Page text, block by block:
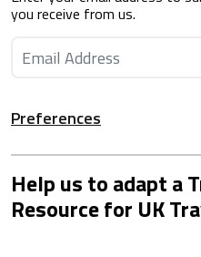
you receive from us.
Preferences
Help us to adapt a
Resource for UK